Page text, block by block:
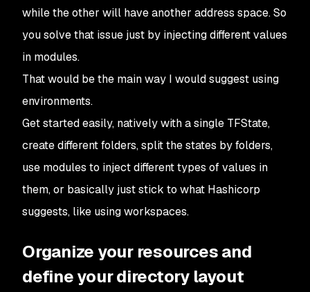
while the other will have another address space. So
you solve that issue just by injecting different values
in modules.
That would be the main way I would suggest using
environments.
Get started easily, natively with a single TFState,
create different folders, split the states by folders,
use modules to inject different types of values in
them, or basically just stick to what Hashicorp
suggests, like using workspaces.
Organize your resources and
define your directory layout